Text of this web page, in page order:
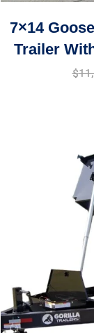
7×14
Trailer
$